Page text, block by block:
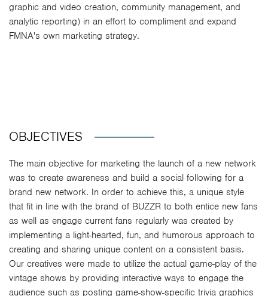
graphic and video creation, community management, and
analytic reporting) in an effort to compliment and expand
FMNA's own marketing strategy.
OBJECTIVES
The main objective for marketing the launch of a new network
was to create awareness and build a social following for a
brand new network. In order to achieve this, a unique style
that fit in line with the brand of BUZZR to both entice new fans
as well as engage current fans regularly was created by
implementing a light-hearted, fun, and humorous approach to
creating and sharing unique content on a consistent basis.
Our creatives were made to utilize the actual game-play of the
vintage shows by providing interactive ways to engage the
audience such as posting game-show-specific trivia graphics